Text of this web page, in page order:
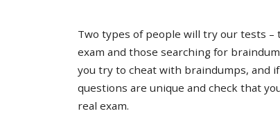
Two types of people will try our tests
exam and those searching for
you try to cheat with braindumps, and
questions are unique and check that
real exam.